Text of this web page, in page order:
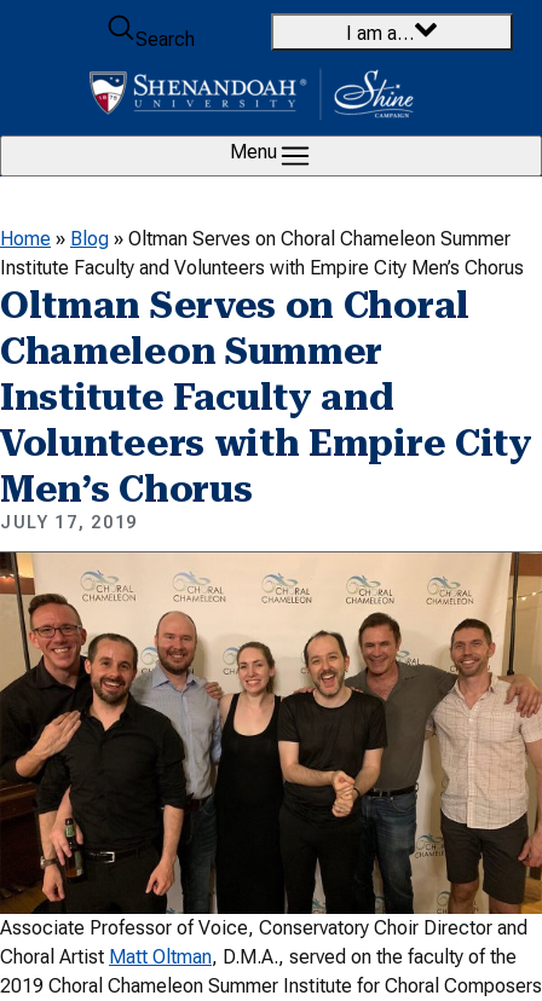
Skip to content
Search
I am a…
Menu
Home » Blog » Oltman Serves on Choral Chameleon Summer
Institute Faculty and Volunteers with Empire City Men’s Chorus
Oltman Serves on Choral
Chameleon Summer
Institute Faculty and
Volunteers with Empire City
Men’s Chorus
JULY 17, 2019
Associate Professor of Voice, Conservatory Choir Director and
Choral Artist Matt Oltman, D.M.A., served on the faculty of the
2019 Choral Chameleon Summer Institute for Choral Composers